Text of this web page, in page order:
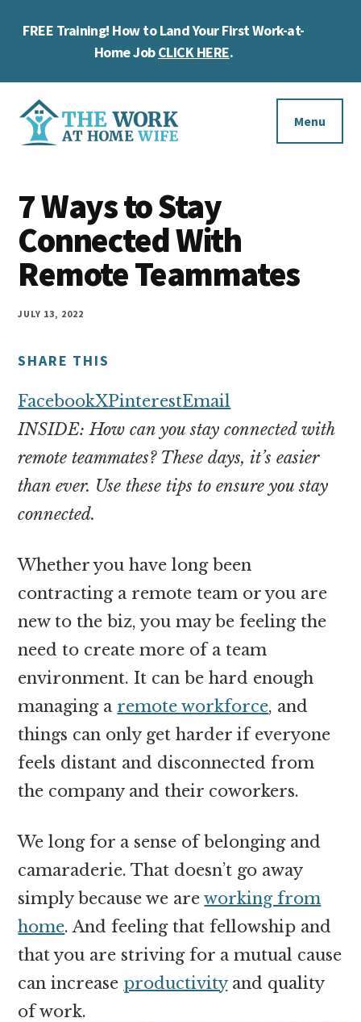
FREE Training! How to Land Your First Work-at-
Home JobCLICK HERE.
Additional
menu
Work
at
Home
Wife
you
work
at
home
and
money
online
Menu
7 Ways to Stay
Connected With
Remote Teammates
JULY 13, 2022
SHARE THIS
FacebookXPinterestEmail
INSIDE: How can you stay connected with
remote teammates? These days, it’s easier
than ever. Use these tips to ensure you stay
connected.
Whether you have long been
contracting a remote team or you are
new to the biz, you may be feeling the
need to create more of a team
environment. It can be hard enough
managing a remote workforce, and
things can only get harder if everyone
feels distant and disconnected from
the company and their coworkers.
We long for a sense of belonging and
camaraderie. That doesn’t go away
simply because we areworking from
home. And feeling that fellowship and
that you are striving for a mutual cause
can increase productivityand quality
of work.